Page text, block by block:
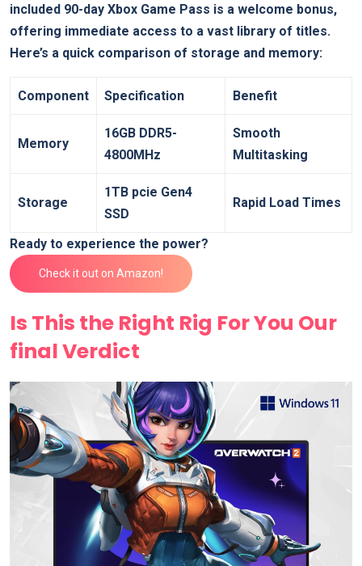
included 90-day Xbox Game Pass is a ​welcome⁤ bonus,
offering immediate access to‌ a vast⁣ library of ⁢titles.
Here’s a ⁣quick comparison of storage and memory:
Component Specification Benefit
Memory
16GB DDR5-
4800MHz
Smooth​
Multitasking
Storage
1TB pcie Gen4 ​
SSD
Rapid Load Times
Ready to experience the power?
Check⁣ it out on Amazon!
Is This the Right Rig For⁣ You Our
final Verdict